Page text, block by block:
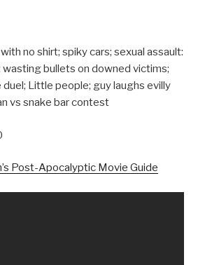
no shirt; spiky cars; sexual assault:
bullets on downed victims;
duel; Little people; guy laughs evilly
vs snake bar contest
Post-Apocalyptic Movie Guide